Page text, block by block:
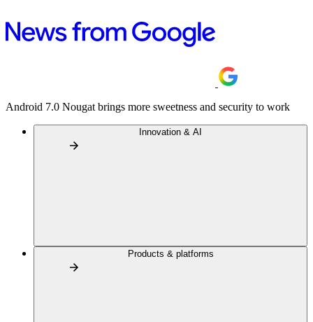
Android 7.0 Nougat brings more sweetness and security to work
Innovation & AI
Products & platforms